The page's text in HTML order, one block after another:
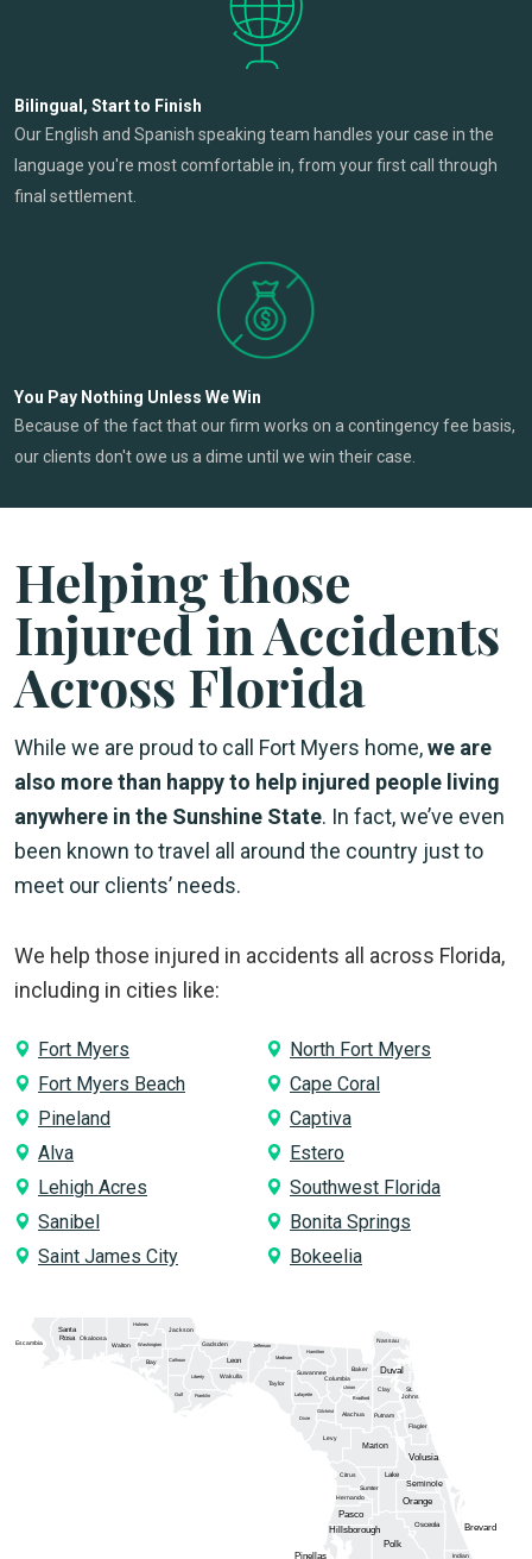
Bilingual, Start to Finish
Our English and Spanish speaking team handles your case in the
language you're most comfortable in, from your first call through
final settlement.
You Pay Nothing Unless We Win
Because of the fact that our firm works on a contingency fee basis,
our clients don't owe us a dime until we win their case.
Helping those
Injured in Accidents
Across Florida
While we are proud to call Fort Myers home,we are
also more than happy to help injured people living
anywhere in the Sunshine State. In fact, we’ve even
been known to travel all around the country just to
meet our clients’ needs.
We help those injured in accidents all across Florida,
including in cities like:
Fort Myers
North Fort Myers
Fort Myers Beach
Cape Coral
Pineland
Captiva
Alva
Estero
Lehigh Acres
Southwest Florida
Sanibel
Bonita Springs
Saint James City
Bokeelia
Alachua
Baker
Bay
Bradford
Brevard
Calhoun
Citrus
Clay
Columbia
Dixie
Duval
Escambia
Flagler
Franklin
Gadsden
Gilchrist
Gulf
Hamilton
Hernando
Hillsborough
Holmes
Indian
Jackson
Jefferson
Lafayette
Lake
Leon
Levy
Liberty
Madison
Marion
Nassau
Okaloosa
Orange
Osceola
Pasco
Pinellas
Polk
Putnam
St.
Johns
Santa
Rosa
Seminole
Sumter
Suwannee
Taylor
Union
Volusia
Wakulla
Walton Washington